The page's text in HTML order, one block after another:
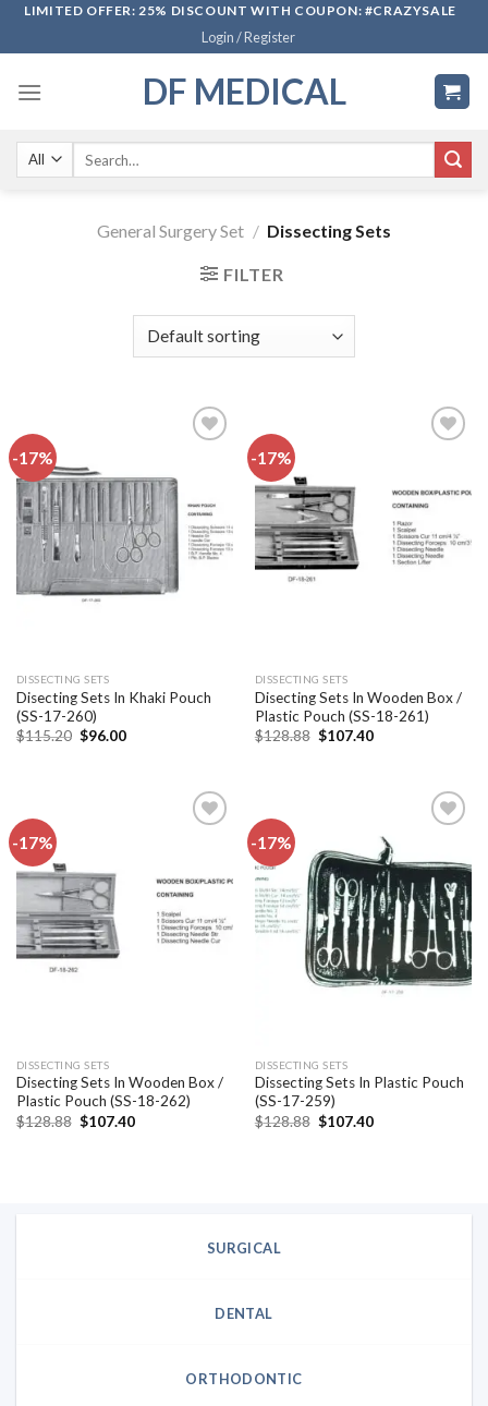
SkipLIMITED OFFER: 25% DISCOUNT WITH COUPON: #CRAZYSALE
Login / Register
DF MEDICAL
General Surgery Set / Dissecting Sets
FILTER
-17%
wishlist
DISSECTING SETS
Disecting Sets In Khaki Pouch
(SS-17-260)
$115.20 Original
$96.00Current
-17%
Add to
wishlist
DISSECTING SETS
Disecting Sets In Wooden Box /
Plastic Pouch (SS-18-261)
$128.88 Original
$107.40Current
-17%
Add to
wishlist
DISSECTING SETS
Disecting Sets In Wooden Box /
Plastic Pouch (SS-18-262)
$128.88 Original
$107.40Current
-17%
Add to
wishlist
DISSECTING SETS
Dissecting Sets In Plastic Pouch
(SS-17-259)
$128.88 Original
$107.40Current
SURGICAL
DENTAL
ORTHODONTIC